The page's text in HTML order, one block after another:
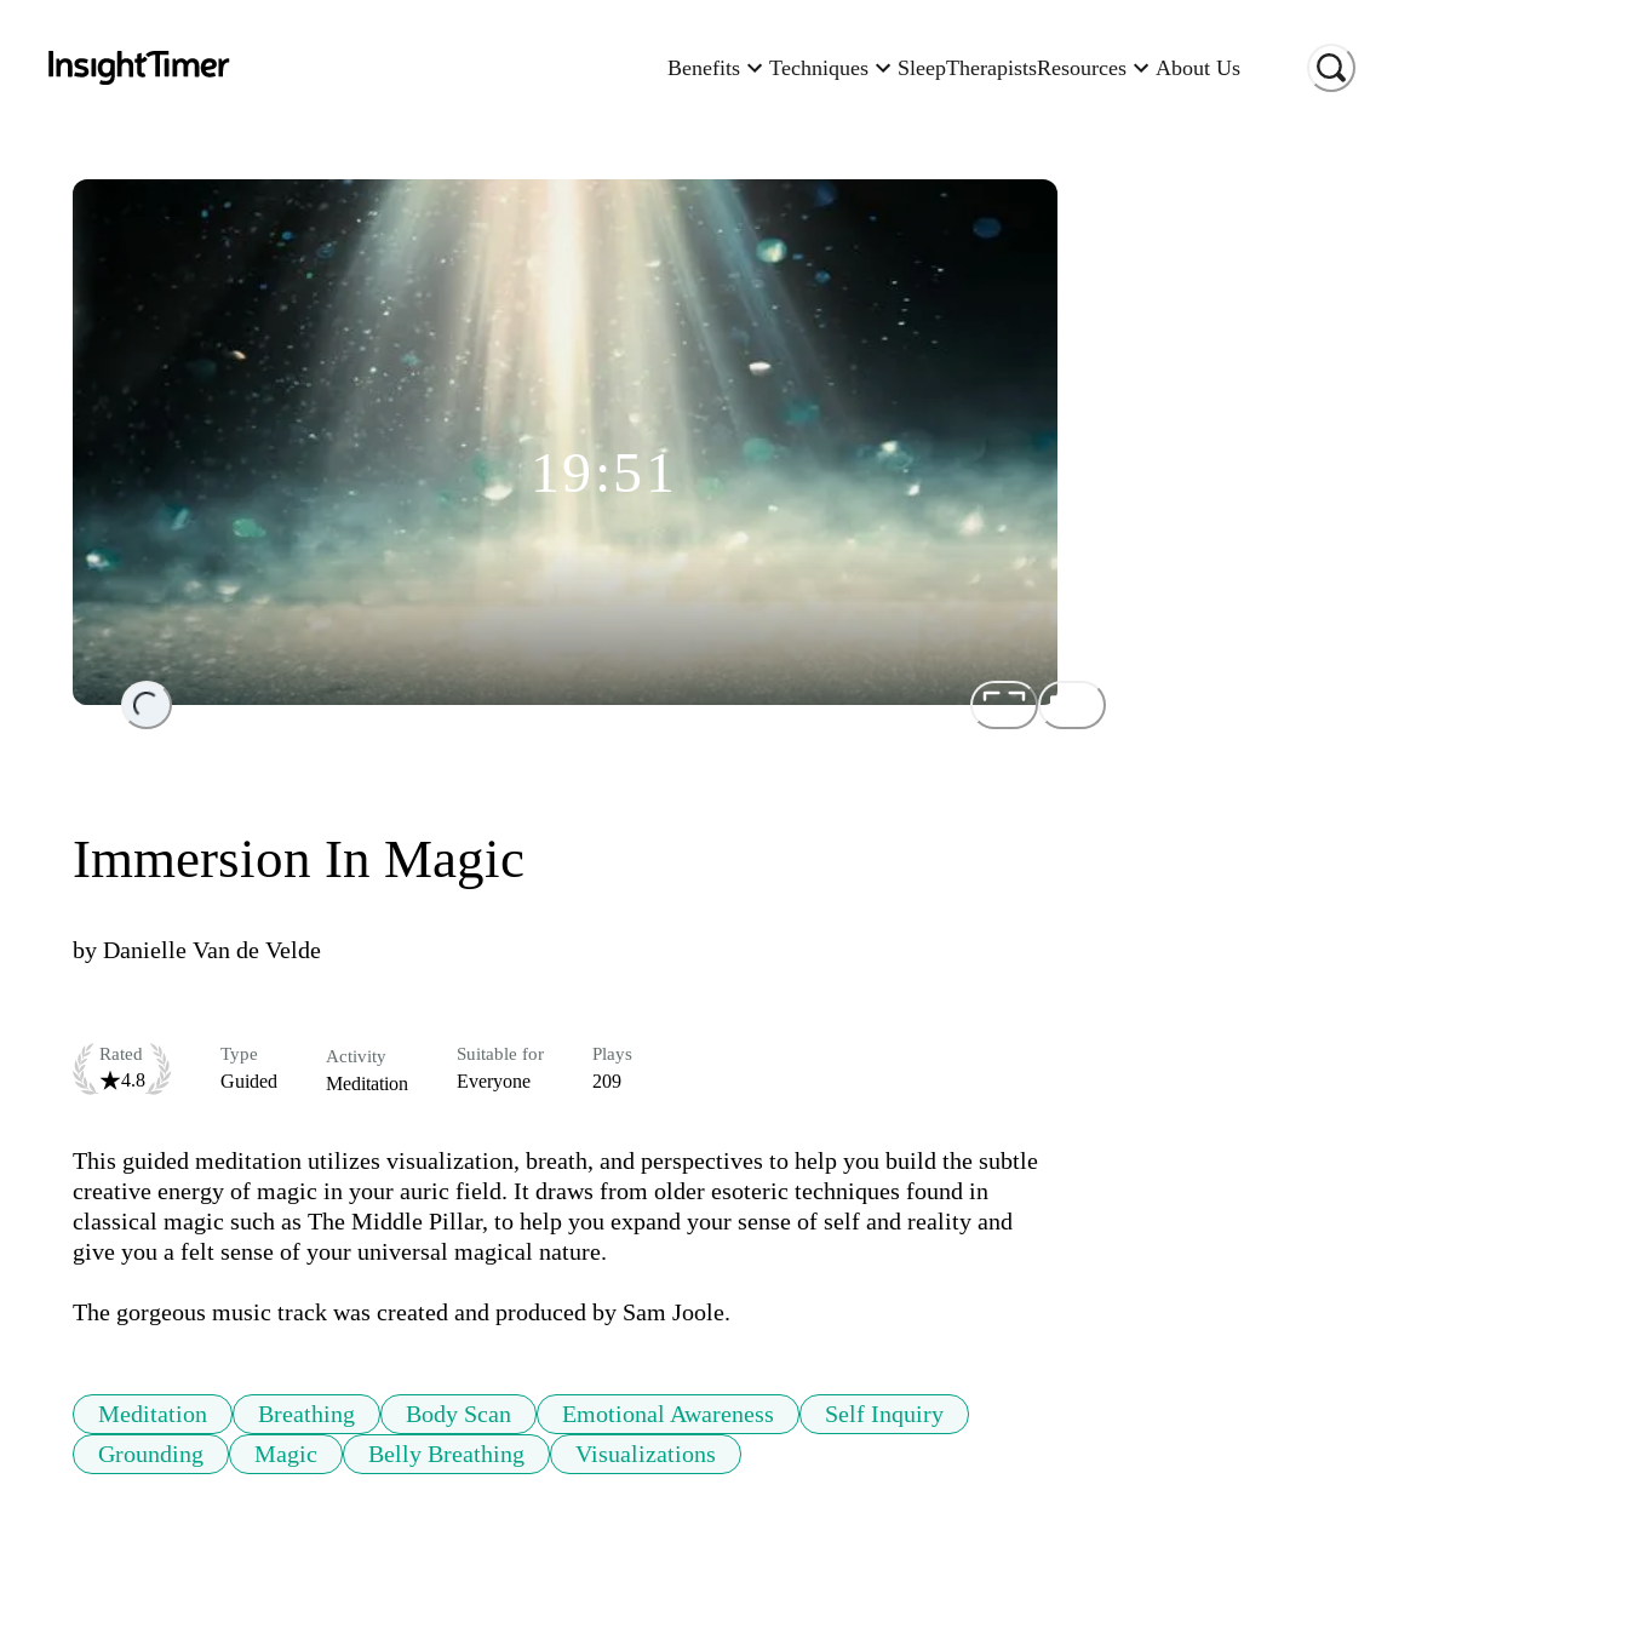
Benefits Techniques SleepTherapistsResources About Us
Loading...
19:51
Immersion In Magic
by Danielle Van de Velde
Rated
4.8
Type
Guided
Activity
Meditation
Suitable for
Everyone
Plays
209
This guided meditation utilizes visualization, breath, and perspectives to help you build the subtle
creative energy of magic in your auric field. It draws from older esoteric techniques found in
classical magic such as The Middle Pillar, to help you expand your sense of self and reality and
give you a felt sense of your universal magical nature.
The gorgeous music track was created and produced by Sam Joole.
Meditation Breathing Body Scan Emotional Awareness
Self Inquiry
Grounding
Magic Belly Breathing Visualizations